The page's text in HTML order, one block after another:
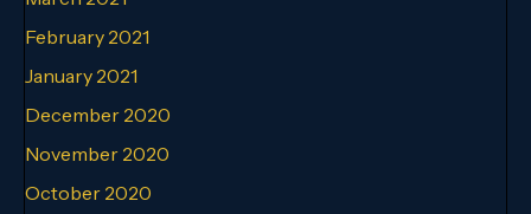
February 2021
January 2021
December 2020
November 2020
October 2020